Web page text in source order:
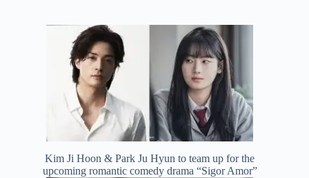
Kim Ji Hoon & Park Ju Hyun to team up for the
upcoming romantic comedy drama “Sigor Amor”